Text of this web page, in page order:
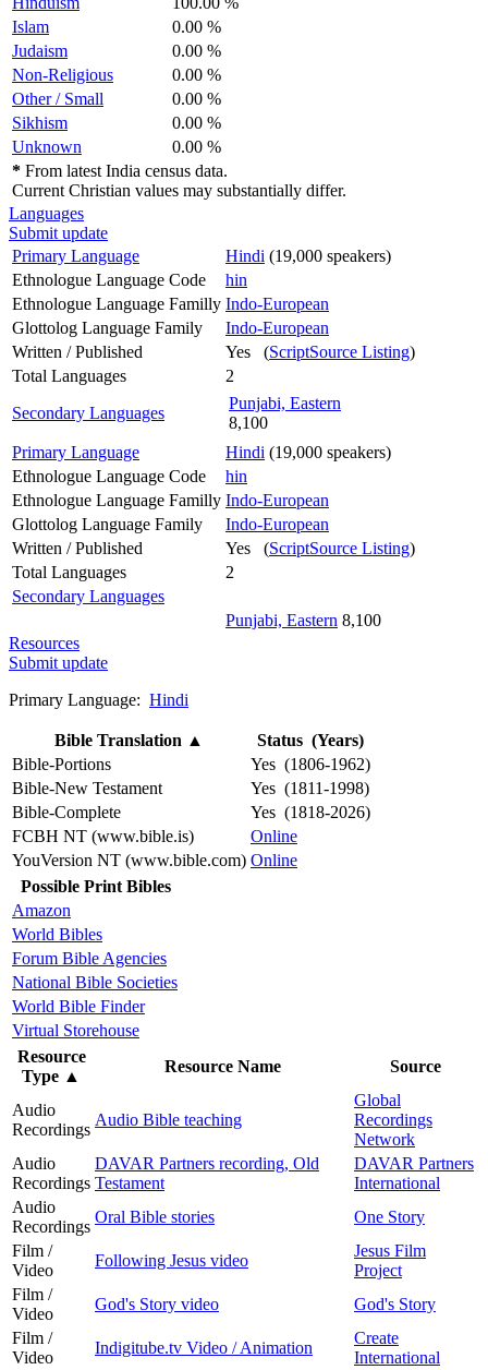
Islam
0.00 %
Judaism
0.00 %
Non-Religious
0.00 %
Other / Small
0.00 %
Sikhism
0.00 %
Unknown
0.00 %
* From latest India census data.
Current Christian values may substantially differ.
Languages
Submit update
Primary Language
Hindi (19,000 speakers)
Ethnologue Language Code
hin
Ethnologue Language Familly Indo-European
Glottolog Language Family
Indo-European
Written / Published
Yes (ScriptSource Listing)
Total Languages
2
Secondary Languages
Punjabi, Eastern
8,100
Primary Language
Hindi (19,000 speakers)
Ethnologue Language Code
hin
Ethnologue Language Familly Indo-European
Glottolog Language Family
Indo-European
Written / Published
Yes (ScriptSource Listing)
Total Languages
2
Secondary Languages
Punjabi, Eastern 8,100
Resources
Submit update
Primary Language: Hindi
Bible Translation ▲
Status (Years)
Bible-Portions
Yes (1806-1962)
Bible-New Testament
Yes (1811-1998)
Bible-Complete
Yes (1818-2026)
FCBH NT (www.bible.is)
Online
YouVersion NT (www.bible.com) Online
Possible Print Bibles
Amazon
World Bibles
Forum Bible Agencies
National Bible Societies
World Bible Finder
Virtual Storehouse
Resource
Type ▲
Resource Name Source
Audio
Recordings
Audio Bible teaching
Global
Recordings
Network
Audio
Recordings
DAVAR Partners recording, Old
Testament
DAVAR Partners
International
Audio
Recordings
Oral Bible stories
One Story
Film /
Video
Following Jesus video
Jesus Film
Project
Film /
Video
God's Story video
God's Story
Film /
Video
Indigitube.tv Video / Animation
Create
International